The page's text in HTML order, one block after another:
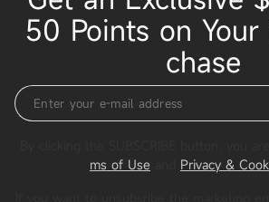
50 Points on
chase
ms of Use
Privacy &